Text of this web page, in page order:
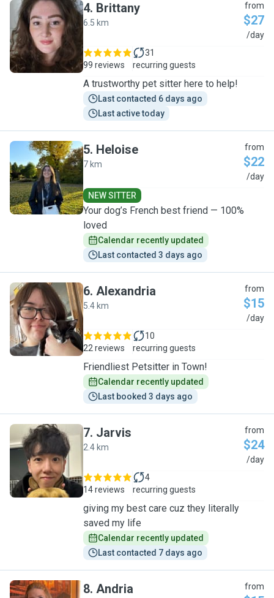
B
4. Brittany
6.5 km
from
$27
/day
99 reviews
31
recurring guests
A trustworthy pet sitter here to help!
Last contacted 6 days ago
Last active today
H
5. Heloise
7 km
from
$22
/day
NEW SITTER
Your dog’s French best friend — 100%
loved
Calendar recently updated
Last contacted 3 days ago
A
6. Alexandria
5.4 km
from
$15
/day
22 reviews
10
recurring guests
Friendliest Petsitter in Town!
Calendar recently updated
Last booked 3 days ago
J
7. Jarvis
2.4 km
from
$24
/day
14 reviews
4
recurring guests
giving my best care cuz they literally
saved my life
Calendar recently updated
Last contacted 7 days ago
8. Andria from